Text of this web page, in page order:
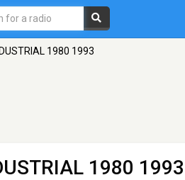
1980 1993
1980 1993